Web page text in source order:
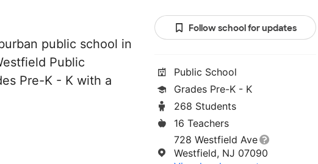
public school in
Public
Pre-K - K with a
Follow school for updates
Public School
Grades Pre-K - K
268 Students
16 Teachers
728 Westfield Ave
Westfield, NJ 07090